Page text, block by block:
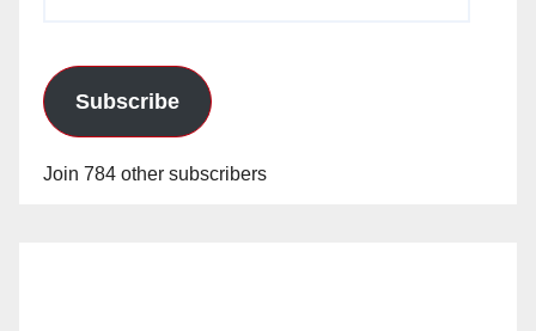
Subscribe
Join 784 other subscribers